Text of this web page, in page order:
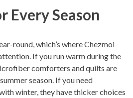
Every Season
round, which’s where Chezmoi
If you run warm during the
comforters and quilts are
season. If you need
winter, they have thicker choices